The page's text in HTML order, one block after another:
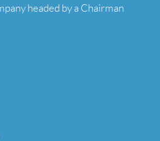
headed by a Chairman